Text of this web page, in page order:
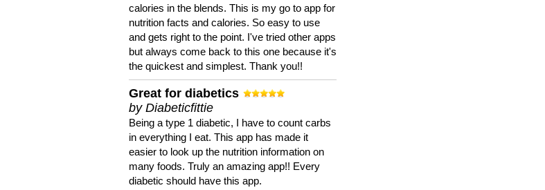
calories in the blends. This is my go to app for
nutrition facts and calories. So easy to use
and gets right to the point. I've tried other apps
but always come back to this one because it's
the quickest and simplest. Thank you!!
Great for diabetics
by Diabeticfittie
Being a type 1 diabetic, I have to count carbs
in everything I eat. This app has made it
easier to look up the nutrition information on
many foods. Truly an amazing app!! Every
diabetic should have this app.